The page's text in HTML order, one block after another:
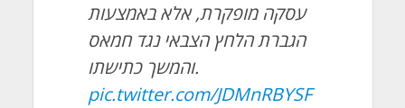
עסקה מופקרת, אלא באמצעות
הגברת הלחץ הצבאי נגד חמאס
והמשך כתישתו.
pic.twitter.com/JDMnRBYSF